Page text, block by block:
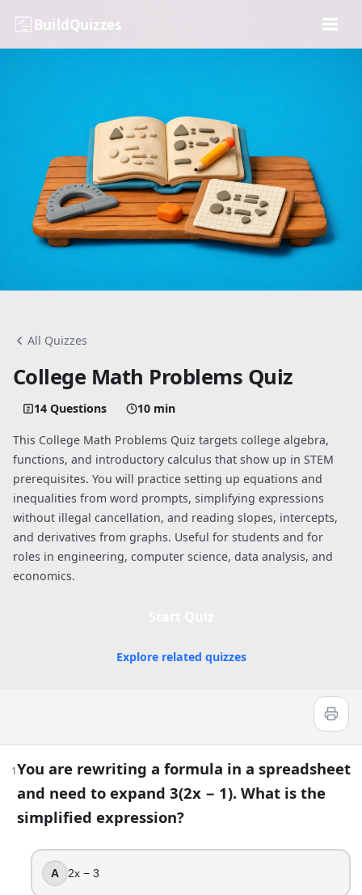
BuildQuizzes
All Quizzes
College Math Problems Quiz
14 Questions 10 min
This College Math Problems Quiz targets college algebra,
functions, and introductory calculus that show up in STEM
prerequisites. You will practice setting up equations and
inequalities from word prompts, simplifying expressions
without illegal cancellation, and reading slopes, intercepts,
and derivatives from graphs. Useful for students and for
roles in engineering, computer science, data analysis, and
economics.
Explore related quizzes
College Math Problems Quiz: Test
questions· https://www.buildquizzes.com/q/math-
Part 1 — Questions
Answer each question on paper. Do not turn the page
1You are rewriting a formula in a spreadsheet
and need to expand 3(2x − 1). What is the
simplified expression?
A 2x − 3